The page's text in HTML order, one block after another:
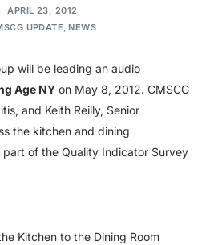
APRIL 23, 2012
UPDATE ,NEWS
will be leading an audio
Age NY on May 8, 2012. CMSCG
and Keith Reilly, Senior
the kitchen and dining
of the Quality Indicator Survey
Kitchen to the Dining Room